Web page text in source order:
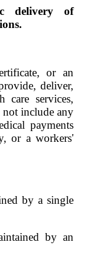
delivery of
or an
deliver,
services,
include any
payments
or a workers'
by a single
by an